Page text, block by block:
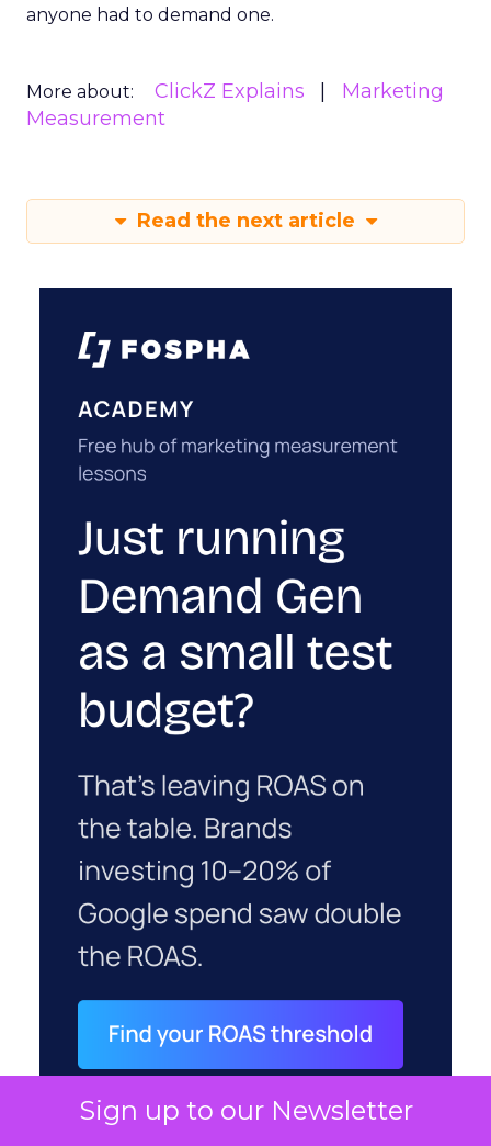
Sign up to our Newsletter
anyone had to demand one.
More about: ClickZ Explains
Marketing
Measurement
Read the next article